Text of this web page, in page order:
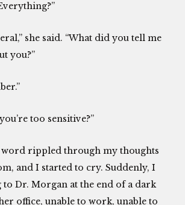
she said. “What did you tell me
you?”
too sensitive?”
word rippled through my thoughts
and I started to cry. Suddenly, I
to Dr. Morgan at the end of a dark
office, unable to work, unable to